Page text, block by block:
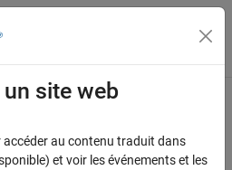
l'affichage du menu
nesting exceeds
site web
accéder au contenu traduit dans
et voir les événements et les